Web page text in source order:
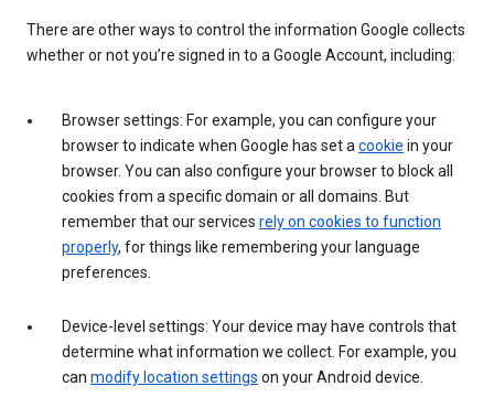
There are other ways to control the information Google collects
whether or not you’re signed in to a Google Account, including:
Browser settings: For example, you can configure your
browser to indicate when Google has set a cookie in your
browser. You can also configure your browser to block all
cookies from a specific domain or all domains. But
remember that our services rely on cookies to function
properly, for things like remembering your language
preferences.
Device-level settings: Your device may have controls that
determine what information we collect. For example, you
can modify location settings on your Android device.